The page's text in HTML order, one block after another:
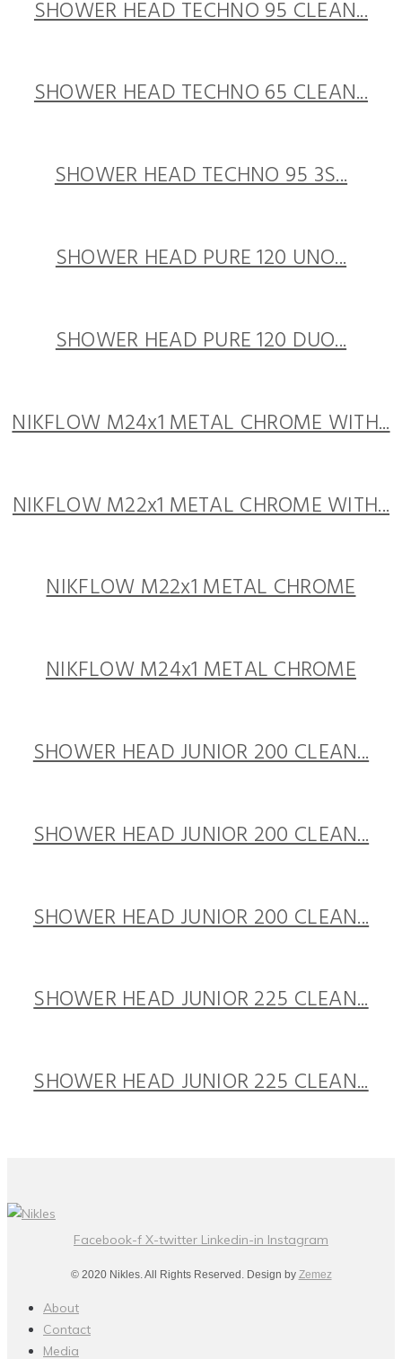
SHOWER HEAD TECHNO 95 CLEAN...
SHOWER HEAD TECHNO 65 CLEAN...
SHOWER HEAD TECHNO 95 3S...
SHOWER HEAD PURE 120 UNO...
SHOWER HEAD PURE 120 DUO...
NIKFLOW M24x1 METAL CHROME WITH...
NIKFLOW M22x1 METAL CHROME WITH...
NIKFLOW M22x1 METAL CHROME
NIKFLOW M24x1 METAL CHROME
SHOWER HEAD JUNIOR 200 CLEAN...
SHOWER HEAD JUNIOR 200 CLEAN...
SHOWER HEAD JUNIOR 200 CLEAN...
SHOWER HEAD JUNIOR 225 CLEAN...
SHOWER HEAD JUNIOR 225 CLEAN...
Facebook-f X-twitter Linkedin-in Instagram
© 2020 Nikles. All Rights Reserved. Design by Zemez
About
Contact
Media